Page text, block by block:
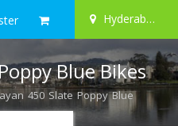
Hyderabad
Blue Bikes
450 Slate Poppy Blue